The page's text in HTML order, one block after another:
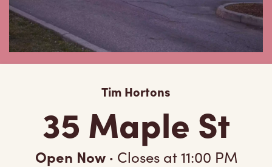
Tim Hortons
35 Maple St
Open Now · Closes at11:00 PM